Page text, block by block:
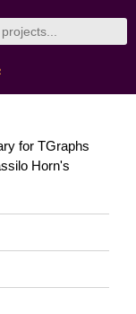
for TGraphs
Horn's